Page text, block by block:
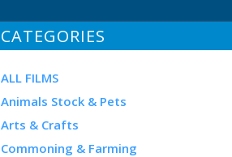
CATEGORIES
ALL FILMS
Animals Stock & Pets
Arts & Crafts
Commoning & Farming